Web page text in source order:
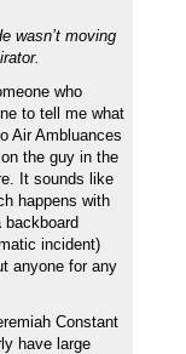
wasn’t moving
who
to tell me what
Air Ambluances
the guy in the
It sounds like
happens with
backboard
incident)
anyone for any
Constant
have large